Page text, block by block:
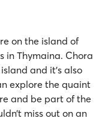
on the island of
in Thymaina. Chora
and it’s also
explore the quaint
and be part of the
miss out on an